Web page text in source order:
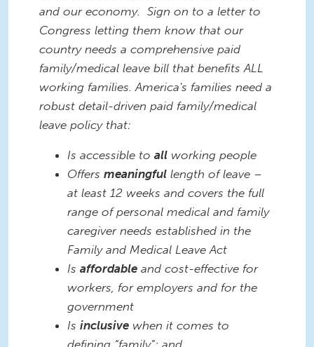
and our economy. Sign on to a letter to
Congress letting them know that our
country needs a comprehensive paid
family/medical leave bill that benefits ALL
working families. America's families need a
robust detail-driven paid family/medical
leave policy that:
Is accessible to all working people
Offers meaningful length of leave –
at least 12 weeks and covers the full
range of personal medical and family
caregiver needs established in the
Family and Medical Leave Act
Is affordable and cost-effective for
workers, for employers and for the
government
Is inclusive when it comes to